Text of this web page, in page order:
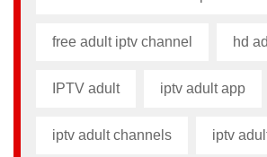
free adult iptv channel​ hd
IPTV adult iptv adult app​
iptv adult channels iptv